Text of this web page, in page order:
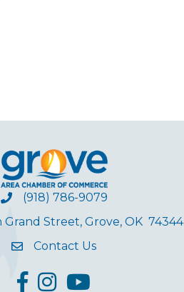
(918) 786-9079
Grand Street, Grove, OK 74344
Contact Us
facebook
InstagramYouTube